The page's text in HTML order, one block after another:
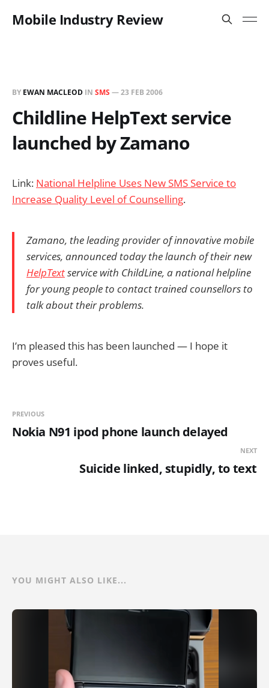
Mobile Industry Review
BY EWAN MACLEOD IN SMS —23 FEB 2006
Childline HelpText service
launched by Zamano
Link: National Helpline Uses New SMS Service to
Increase Quality Level of Counselling.
Zamano, the leading provider of innovative mobile
services, announced today the launch of their new
HelpTextservice with ChildLine, a national helpline
for young people to contact trained counsellors to
talk about their problems.
I’m pleased this has been launched — I hope it
proves useful.
PREVIOUS
Nokia N91 ipod phone launch delayed
NEXT
Suicide linked, stupidly, to text
YOU MIGHT ALSO LIKE...